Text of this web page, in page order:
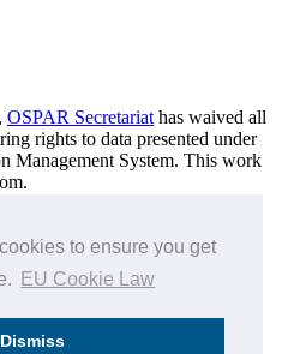
to ensure you get
EU Cookie Law
Dismiss
OSPAR Secretariat has waived all
rights to data presented under
Management System. This work
.
Use